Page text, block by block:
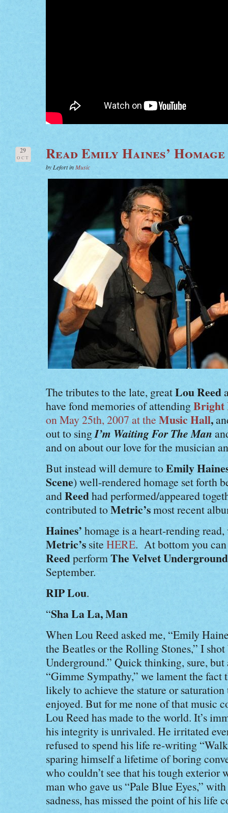
29
OCT Read Emily Haines’
by Lefort inMusic
The tributes to the late, greatLou Reed
have fond memories of attendingBright
on May 25th, 2007 at the Music Hall,
out to singI’m Waiting For The Man
and on about our love for the musician
But instead will demure toEmily
Scene) well-rendered homage set forth
andReedhad performed/appeared
contributed toMetric’smost recent
Haines’ homage is a heart-rending
Metric’s site HERE. At bottom you
ReedperformThe Velvet
September.
RIP Lou.
“Sha La La, Man
When Lou Reed asked me, “Emily
the Beatles or the Rolling Stones,” I
Underground.” Quick thinking, sure,
“Gimme Sympathy,” we lament the
likely to achieve the stature or
enjoyed. But for me none of that music
Lou Reed has made to the world. It’s
his integrity is unrivaled. He irritated
refused to spend his life re-writing
sparing himself a lifetime of boring
who couldn’t see that his tough exterior
man who gave us “Pale Blue Eyes,”
sadness, has missed the point of his life